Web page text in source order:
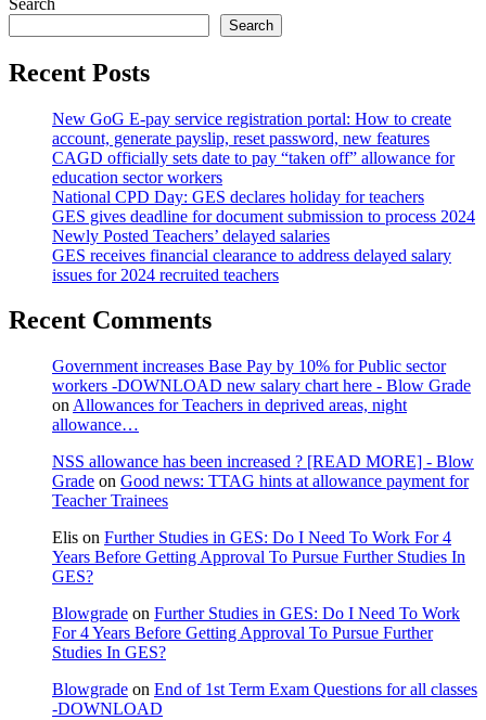
Search
Recent Posts
New GoG E-pay service registration portal: How to create
account, generate payslip, reset password, new features
CAGD officially sets date to pay “taken off” allowance for
education sector workers
National CPD Day: GES declares holiday for teachers
GES gives deadline for document submission to process 2024
Newly Posted Teachers’ delayed salaries
GES receives financial clearance to address delayed salary
issues for 2024 recruited teachers
Recent Comments
Government increases Base Pay by 10% for Public sector
workers -DOWNLOAD new salary chart here - Blow Grade
on Allowances for Teachers in deprived areas, night
allowance…
NSS allowance has been increased ? [READ MORE] - Blow
Grade on Good news: TTAG hints at allowance payment for
Teacher Trainees
Elis on Further Studies in GES: Do I Need To Work For 4
Years Before Getting Approval To Pursue Further Studies In
GES?
Blowgrade on Further Studies in GES: Do I Need To Work
For 4 Years Before Getting Approval To Pursue Further
Studies In GES?
Blowgrade on End of 1st Term Exam Questions for all classes
-DOWNLOAD